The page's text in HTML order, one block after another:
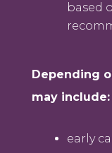
based
Depending
may include:
early